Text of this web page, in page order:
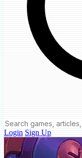
Login Sign Up